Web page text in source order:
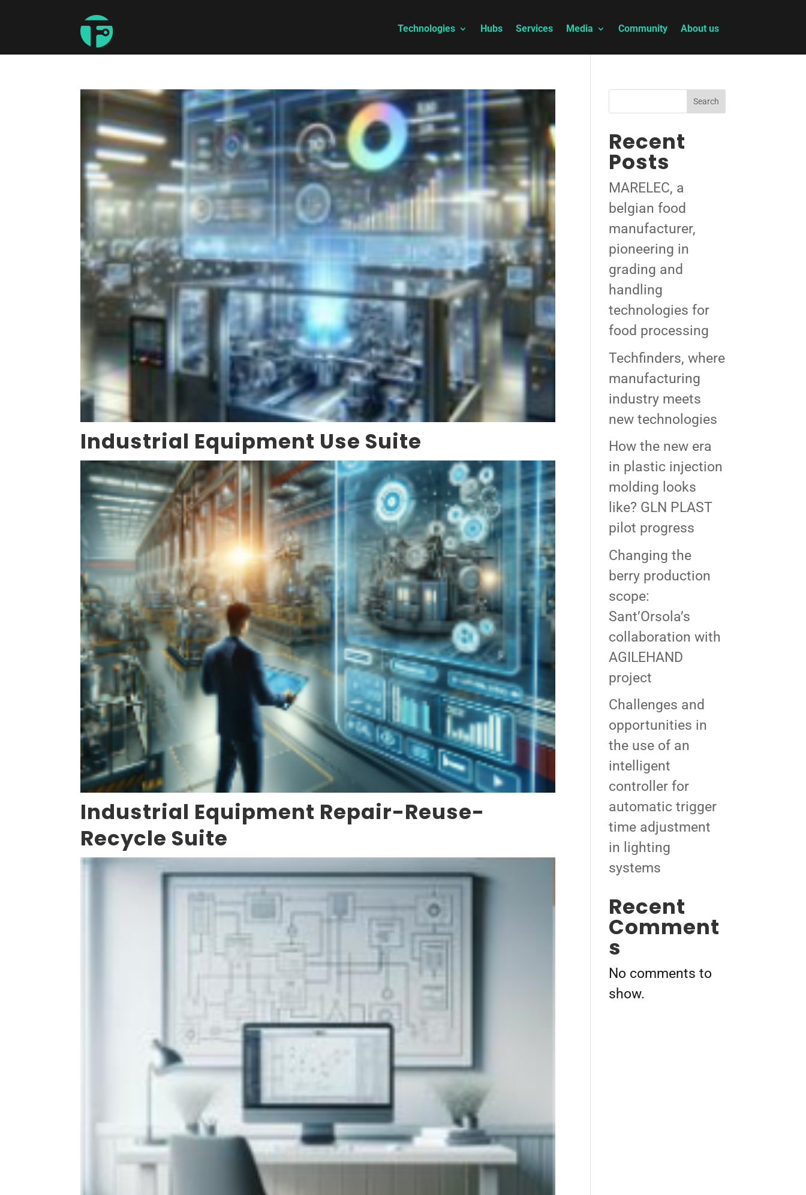
Technologies Hubs Services Media Community About us
Industrial Equipment Use Suite
Industrial Equipment Repair-Reuse-
Recycle Suite
Search
Recent
Posts
MARELEC, a
belgian food
manufacturer,
pioneering in
grading and
handling
technologies for
food processing
Techfinders, where
manufacturing
industry meets
new technologies
How the new era
in plastic injection
molding looks
like? GLN PLAST
pilot progress
Changing the
berry production
scope:
Sant’Orsola’s
collaboration with
AGILEHAND
project
Challenges and
opportunities in
the use of an
intelligent
controller for
automatic trigger
time adjustment
in lighting
systems
Recent
Comment
s
No comments to
show.